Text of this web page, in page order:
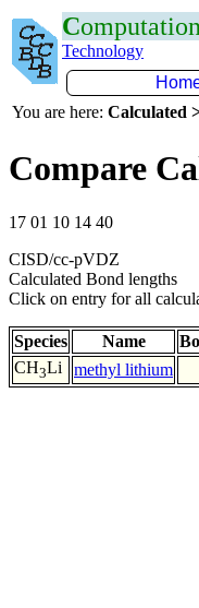
C
Technology
You are here: Calculated
Compare
17 01 10 14 40
CISD/cc-pVDZ
Calculated Bond lengths
Click on entry for all
Species Name
CH3Li methyl lithium